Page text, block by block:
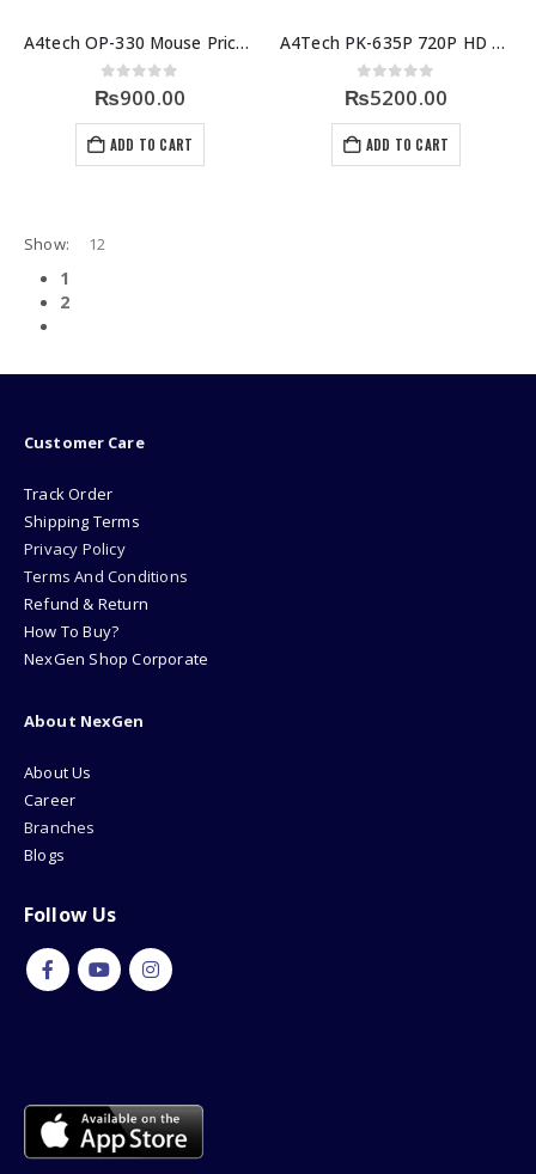
A4tech OP-330 Mouse Price in Pakistan
0 out of 5
₨900.00
ADD TO CART
A4Tech PK-635P 720P HD Webcam with Built-in Microphone
0 out of 5
₨5200.00
ADD TO CART
Show:
1
2
Customer Care
Track Order
Shipping Terms
Privacy Policy
Terms And Conditions
Refund & Return
How To Buy?
NexGen Shop Corporate
About NexGen
About Us
Career
Branches
Blogs
Follow Us